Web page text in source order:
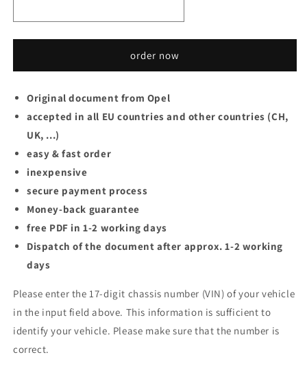
order now
Original document from Opel
accepted in all EU countries and other countries (CH,
UK, ...)
easy & fast order
inexpensive
secure payment process
Money-back guarantee
free PDF in 1-2 working days
Dispatch of the document after approx. 1-2 working
days
Please enter the 17-digit chassis number (VIN) of your vehicle
in the input field above. This information is sufficient to
identify your vehicle. Please make sure that the number is
correct.